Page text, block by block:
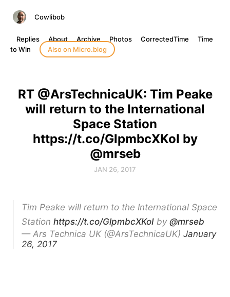
Cowlibob
Replies About Archive Photos CorrectedTime
Time
to Win
Also on Micro.blog
RT @ArsTechnicaUK: Tim Peake
will return to the International
Space Station
https://t.co/GlpmbcXKoI by
@mrseb
JAN 26, 2017
Tim Peake will return to the International Space
Station https://t.co/GlpmbcXKoI by @mrseb
— Ars Technica UK (@ArsTechnicaUK) January
26, 2017